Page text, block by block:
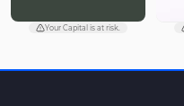
Your Capital is at risk.